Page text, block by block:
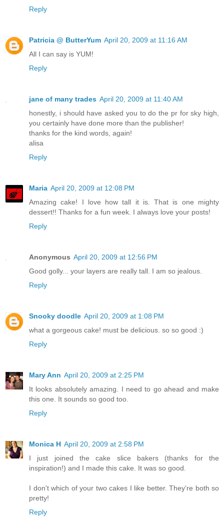
Reply
Patricia @ ButterYum April 20, 2009 at 11:16 AM
All I can say is YUM!
Reply
jane of many trades April 20, 2009 at 11:40 AM
honestly, i should have asked you to do the pr for sky high,
you certainly have done more than the publisher!
thanks for the kind words, again!
alisa
Reply
Maria April 20, 2009 at 12:08 PM
Amazing cake! I love how tall it is. That is one mighty
dessert!! Thanks for a fun week. I always love your posts!
Reply
Anonymous April 20, 2009 at 12:56 PM
Good golly... your layers are really tall. I am so jealous.
Reply
Snooky doodle April 20, 2009 at 1:08 PM
what a gorgeous cake! must be delicious. so so good :)
Reply
Mary Ann April 20, 2009 at 2:25 PM
It looks absolutely amazing. I need to go ahead and make
this one. It sounds so good too.
Reply
Monica H April 20, 2009 at 2:58 PM
I just joined the cake slice bakers (thanks for the
inspiration!) and I made this cake. It was so good.
I don't which of your two cakes I like better. They're both so
pretty!
Reply